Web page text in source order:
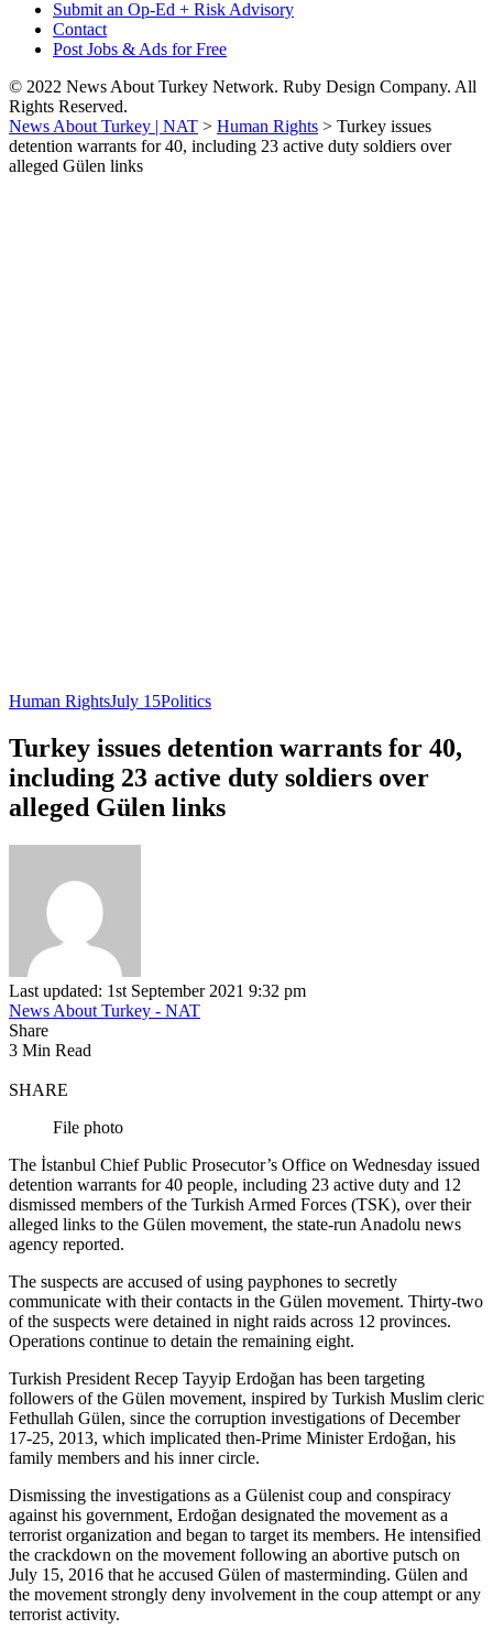
Submit an Op-Ed + Risk Advisory
Contact
Post Jobs & Ads for Free
© 2022 News About Turkey Network. Ruby Design Company. All
Rights Reserved.
News About Turkey | NAT > Human Rights > Turkey issues
detention warrants for 40, including 23 active duty soldiers over
alleged Gülen links
Human RightsJuly 15Politics
Turkey issues detention warrants for 40,
including 23 active duty soldiers over
alleged Gülen links
Last updated: 1st September 2021 9:32 pm
News About Turkey - NAT
Share
3 Min Read
SHARE
File photo
The İstanbul Chief Public Prosecutor’s Office on Wednesday issued
detention warrants for 40 people, including 23 active duty and 12
dismissed members of the Turkish Armed Forces (TSK), over their
alleged links to the Gülen movement, the state-run Anadolu news
agency reported.
The suspects are accused of using payphones to secretly
communicate with their contacts in the Gülen movement. Thirty-two
of the suspects were detained in night raids across 12 provinces.
Operations continue to detain the remaining eight.
Turkish President Recep Tayyip Erdoğan has been targeting
followers of the Gülen movement, inspired by Turkish Muslim cleric
Fethullah Gülen, since the corruption investigations of December
17-25, 2013, which implicated then-Prime Minister Erdoğan, his
family members and his inner circle.
Dismissing the investigations as a Gülenist coup and conspiracy
against his government, Erdoğan designated the movement as a
terrorist organization and began to target its members. He intensified
the crackdown on the movement following an abortive putsch on
July 15, 2016 that he accused Gülen of masterminding. Gülen and
the movement strongly deny involvement in the coup attempt or any
terrorist activity.